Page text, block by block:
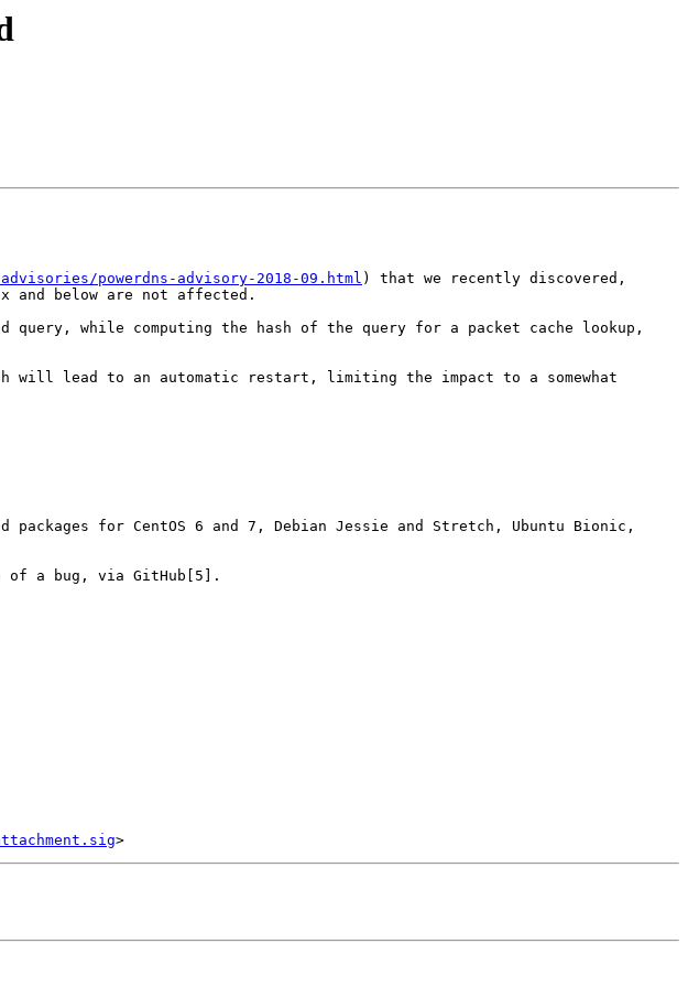
powerdns-advisory-2018-09.html) that we recently discovered,
and below are not affected.
while computing the hash of the query for a packet cache lookup,
will lead to an automatic restart, limiting the impact to a somewhat
packages for CentOS 6 and 7, Debian Jessie and Stretch, Ubuntu Bionic,
of a bug, via GitHub[5].